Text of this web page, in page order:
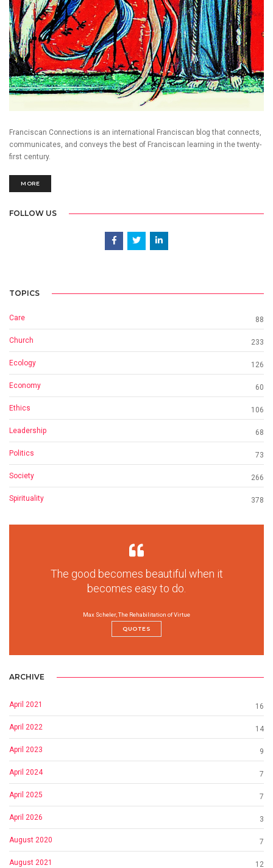
Franciscan Connections is an international Franciscan blog that connects,
communicates, and conveys the best of Franciscan learning in the twenty-
first century.
MORE
FOLLOW US
TOPICS
Care 88
Church 233
Ecology 126
Economy 60
Ethics 106
Leadership 68
Politics 73
Society 266
Spirituality 378
The good becomes beautiful when it
becomes easy to do.
Max Scheler, The Rehabilitation of Virtue
QUOTES
ARCHIVE
April 2021 16
April 2022 14
April 2023 9
April 2024 7
April 2025 7
April 2026 3
August 2020 7
August 2021 12